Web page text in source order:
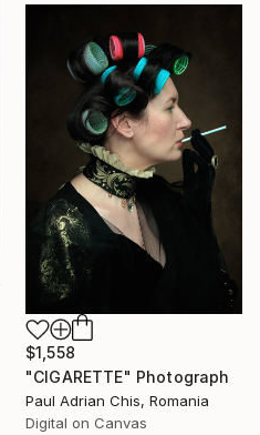
$1,558
"CIGARETTE" Photograph
Paul Adrian Chis, Romania
Digital on Canvas